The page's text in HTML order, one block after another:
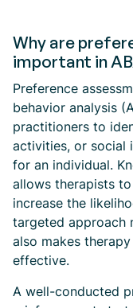
Why are
important in
Preference
behavior analysis
practitioners to
activities, or social
for an individual.
allows therapists
increase the
targeted approach
also makes
effective.
A well-conducted